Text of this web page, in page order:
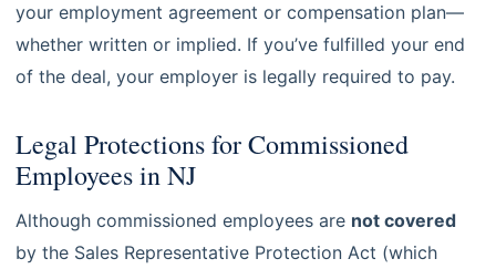
your employment agreement or compensation plan—
whether written or implied. If you’ve fulfilled your end
of the deal, your employer is legally required to pay.
Legal Protections for Commissioned
Employees in NJ
Although commissioned employees are not covered
by the Sales Representative Protection Act (which